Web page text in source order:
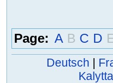
Page: A B C D
Deutsch |
Kalytta